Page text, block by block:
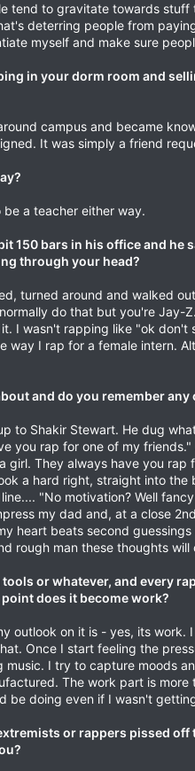
tend to gravitate towards
deterring people from
myself and make sure
in your dorm room and
campus and became
It was simply a friend
a teacher either way.
150 bars in his office and he
through your head?
turned around and walked
do that but you're Jay-
I wasn't rapping like "ok
way I rap for a female intern.
and do you remember
to Shakir Stewart. He dug
you rap for one of my
They always have you rap
a hard right, straight into
"No motivation? Well
my dad and, at a close
heart beats second
rough man these thoughts will
or whatever, and every
does it become work?
outlook on it is - yes, its
Once I start feeling the
I try to capture moods
The work part is
be doing even if I wasn't
or rappers pissed